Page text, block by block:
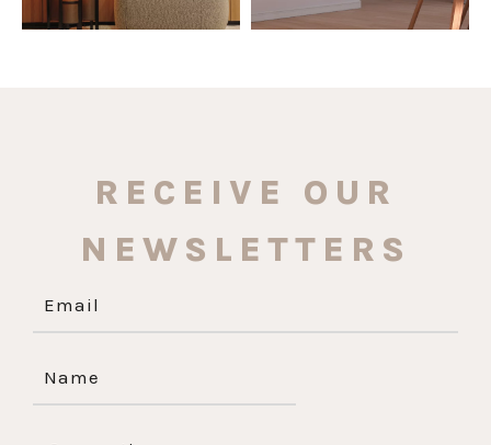
RECEIVE OUR
NEWSLETTERS